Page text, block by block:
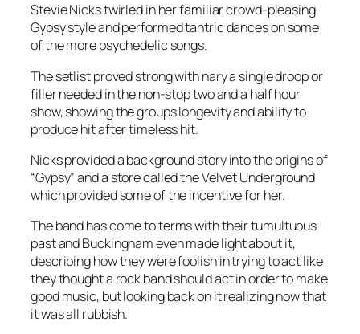
Stevie Nicks twirled in her familiar crowd-pleasing
Gypsy style and performed tantric dances on some
of the more psychedelic songs.
The setlist proved strong with nary a single droop or
filler needed in the non-stop two and a half hour
show, showing the groups longevity and ability to
produce hit after timeless hit.
Nicks provided a background story into the origins of
“Gypsy” and a store called the Velvet Underground
which provided some of the incentive for her.
The band has come to terms with their tumultuous
past and Buckingham even made light about it,
describing how they were foolish in trying to act like
they thought a rock band should act in order to make
good music, but looking back on it realizing now that
it was all rubbish.